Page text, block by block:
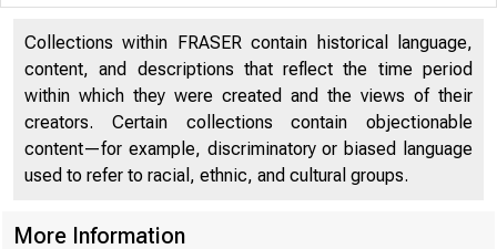
Collections within FRASER contain historical language,
content, and descriptions that reflect the time period
within which they were created and the views of their
creators. Certain collections contain objectionable
content—for example, discriminatory or biased language
used to refer to racial, ethnic, and cultural groups.
More Information